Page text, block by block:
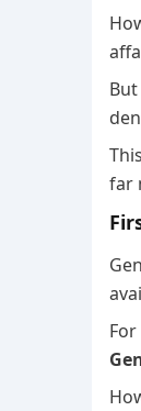
far